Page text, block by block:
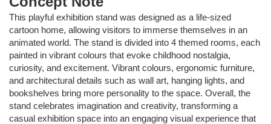
This playful exhibition stand was designed as a life-sized
cartoon home, allowing visitors to immerse themselves in an
animated world. The stand is divided into 4 themed rooms, each
painted in vibrant colours that evoke childhood nostalgia,
curiosity, and excitement. Vibrant colours, ergonomic furniture,
and architectural details such as wall art, hanging lights, and
bookshelves bring more personality to the space. Overall, the
stand celebrates imagination and creativity, transforming a
casual exhibition space into an engaging visual experience that